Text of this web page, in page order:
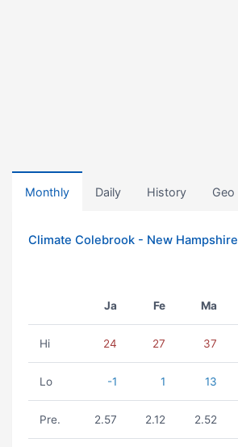
Monthly Daily History Geo
Climate Colebrook - New Hampshire
Ja Fe Ma
Hi 24 27 37
Lo -1 1 13
Pre. 2.57 2.12 2.52